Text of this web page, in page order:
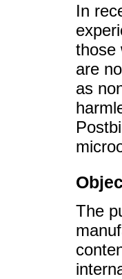
In
those
are
as
The